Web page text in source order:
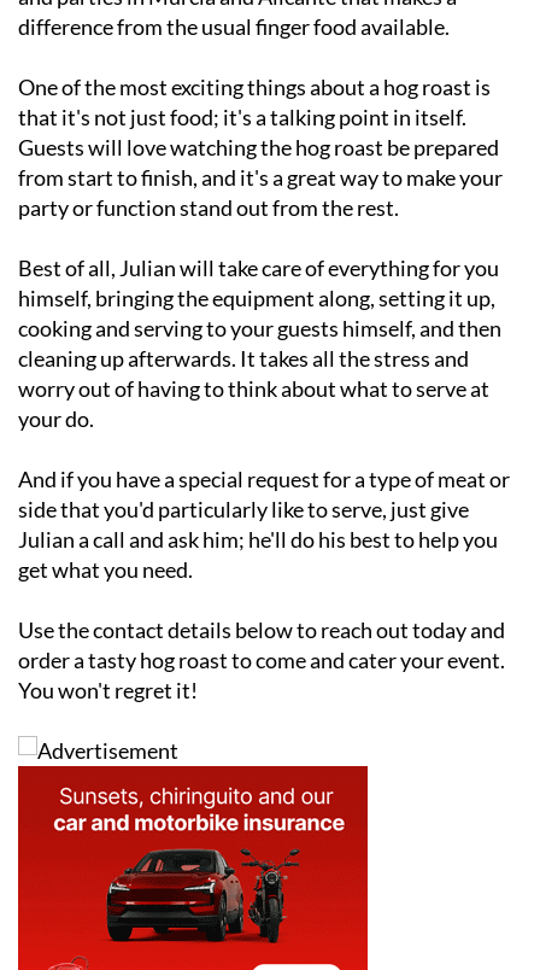
One of the most exciting things about a hog roast is
that it's not just food; it's a talking point in itself.
Guests will love watching the hog roast be prepared
from start to finish, and it's a great way to make your
party or function stand out from the rest.
Best of all, Julian will take care of everything for you
himself, bringing the equipment along, setting it up,
cooking and serving to your guests himself, and then
cleaning up afterwards. It takes all the stress and
worry out of having to think about what to serve at
your do.
And if you have a special request for a type of meat or
side that you'd particularly like to serve, just give
Julian a call and ask him; he'll do his best to help you
get what you need.
Use the contact details below to reach out today and
order a tasty hog roast to come and cater your event.
You won't regret it!